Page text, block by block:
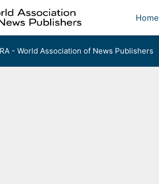
Home
- World Association of News Publishers